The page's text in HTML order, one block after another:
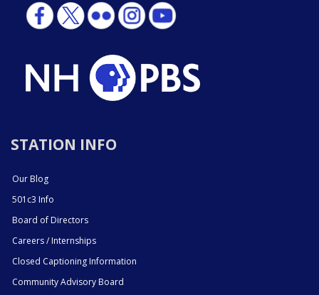
STATION INFO
Our Blog
501c3 Info
Board of Directors
Careers / Internships
Closed Captioning Information
Community Advisory Board